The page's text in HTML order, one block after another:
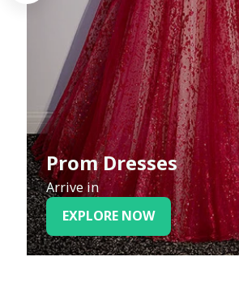
Prom Dresses
Arrive in
EXPLORE NOW